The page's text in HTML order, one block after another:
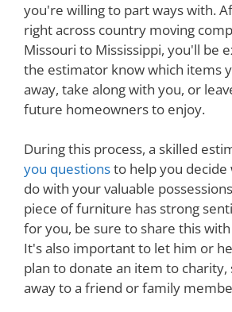
you're willing to part ways with.
right across country moving
Missouri to Mississippi, you'll be
the estimator know which items
away, take along with you, or
future homeowners to enjoy.
During this process, a skilled
you questionsto help you
do with your valuable
piece of furniture has strong
for you, be sure to share this
It's also important to let him or
plan to donate an item to charity,
away to a friend or family